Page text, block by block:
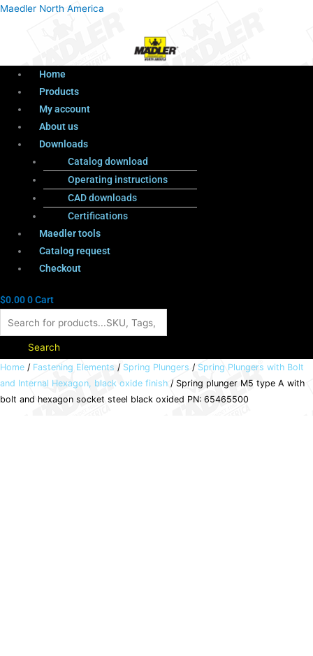
Maedler North America
Menu
Home
Products
My account
About us
Downloads
Catalog download
Operating instructions
CAD downloads
Certifications
Maedler tools
Catalog request
Checkout
$0.000Cart
Products
Search
Home / Fastening Elements / Spring Plungers / Spring Plungers with Bolt
and Internal Hexagon, black oxide finish / Spring plunger M5 type A with
bolt and hexagon socket steel black oxided PN: 65465500
Spring
plunger
M5
Menu